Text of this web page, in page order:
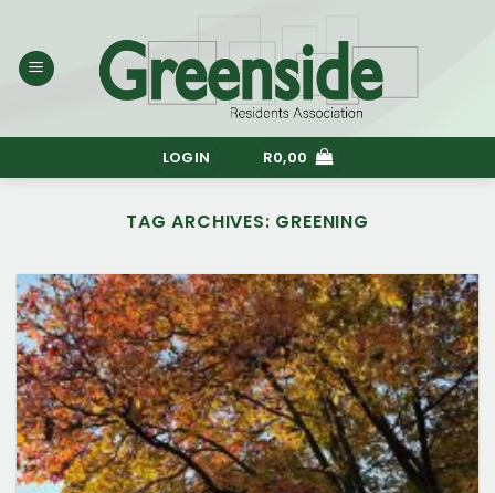
content
LOGIN R0,00
TAG ARCHIVES: GREENING